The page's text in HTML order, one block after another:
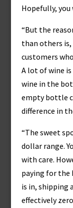
Hopefully,
“But the
than others
customers
A lot of wine
wine in the
empty bottle
difference in
“The sweet
dollar range.
with care.
paying for the
is in, shipping
effectively